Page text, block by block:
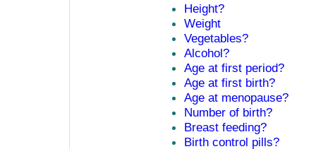
Height?
Weight
Vegetables?
Alcohol?
Age at first period?
Age at first birth?
Age at menopause?
Number of birth?
Breast feeding?
Birth control pills?